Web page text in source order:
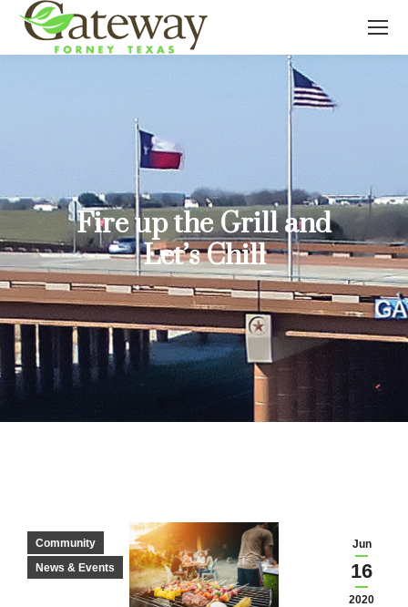
Fire up the Grill and
Let’s Chill
You are here:
Jun
16
2020
Community
News & Events